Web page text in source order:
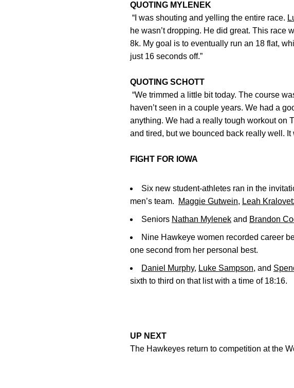
QUOTING MYLENEK
“I was shouting and yelling the entire race.
he wasn’t dropping. He did great. This race
8k. My goal is to eventually run an 18 flat,
just 16 seconds off.”
QUOTING SCHOTT
“We trimmed a little bit today. The course
haven’t seen in a couple years. We had a
anything. We had a really tough workout on
and tired, but we bounced back really well. It
FIGHT FOR IOWA
Six new student-athletes ran in the
men’s team.
Maggie Gutwein, Leah
Seniors Nathan Mylenek and Brandon
Nine Hawkeye women recorded career
one second from her personal best.
Daniel Murphy, Luke Sampson, and
sixth to third on that list with a time of 18:16.
UP NEXT
The Hawkeyes return to competition at the